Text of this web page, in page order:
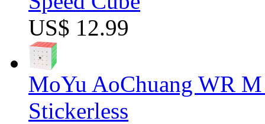
US$ 12.99
MoYu AoChuang WR
Stickerless